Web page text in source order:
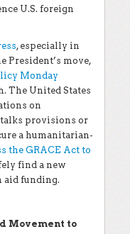
U.S. foreign
, especially in
President’s move,
Monday
The United States
on
talks provisions or
a humanitarian-
the GRACE Act to
find a new
aid funding.
Movement to